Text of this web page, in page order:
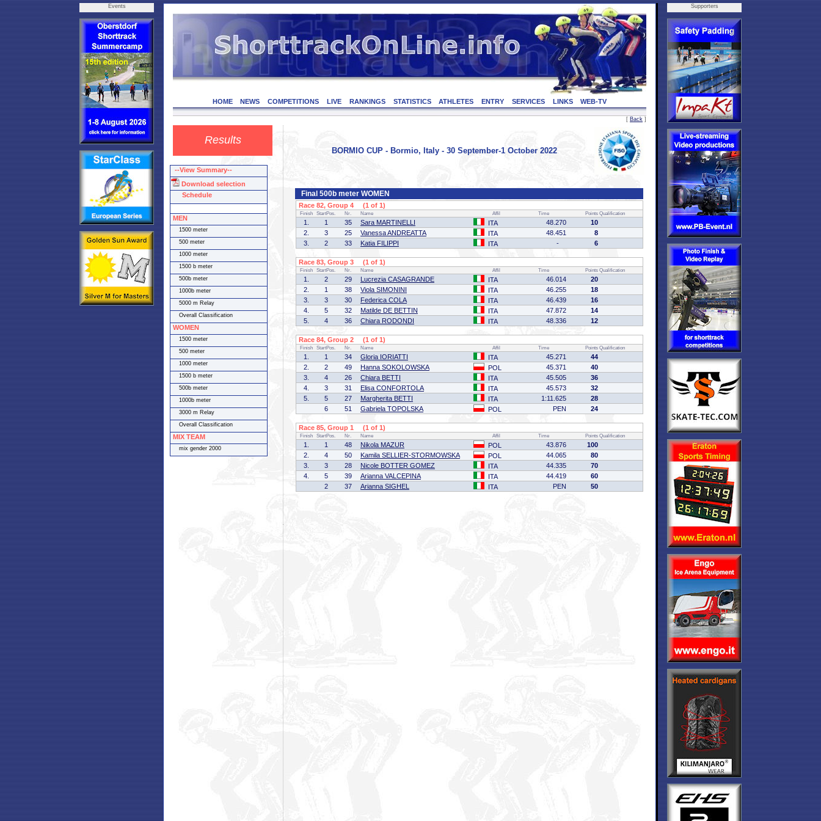
Events
HOME NEWS COMPETITIONS LIVE RANKINGS STATISTICS ATHLETES ENTRY SERVICES LINKS WEB-TV
[ Back ]
Results
BORMIO CUP - Bormio, Italy - 30 September-1 October 2022
Final 500b meter WOMEN
Race 82, Group 4 (1 of 1)
Finish StartPos. Nr. Name Affil Time Points Qualification
1. 1 35 Sara MARTINELLI ITA 48.270
10
2.
3 25 Vanessa ANDREATTA ITA 48.451
8
3.
2 33 Katia FILIPPI ITA - 6
Race 83, Group 3 (1 of 1)
Finish StartPos. Nr. Name Affil Time Points Qualification
1. 2 29 Lucrezia CASAGRANDE ITA 46.014
20
2.
1 38 Viola SIMONINI ITA 46.255
18
3.
3 30 Federica COLA ITA 46.439
16
4.
5 32 Matilde DE BETTIN ITA 47.872
14
5.
4 36 Chiara RODONDI ITA 48.336 12
Race 84, Group 2 (1 of 1)
Finish StartPos. Nr. Name Affil Time Points Qualification
1. 1 34 Gloria IORIATTI ITA 45.271
44
2.
2 49 Hanna SOKOLOWSKA POL 45.371
40
3.
4 26 Chiara BETTI ITA 45.505
36
4.
3 31 Elisa CONFORTOLA ITA 45.573
32
5.
5 27 Margherita BETTI ITA 1:11.625
28
6
51 Gabriela TOPOLSKA POL PEN 24
Race 85, Group 1 (1 of 1)
Finish StartPos. Nr. Name Affil Time Points Qualification
1. 1 48 Nikola MAZUR POL 43.876
100
2.
4 50 Kamila SELLIER-STORMOWSKA POL 44.065
80
3.
3 28 Nicole BOTTER GOMEZ ITA 44.335
70
4.
5 39 Arianna VALCEPINA ITA 44.419
60
2
37 Arianna SIGHEL ITA PEN 50
Supporters
--View Summary--
Download selection
Schedule
MEN
1500 meter
500 meter
1000 meter
1500 b meter
500b meter
1000b meter
5000 m Relay
Overall Classification
WOMEN
1500 meter
500 meter
1000 meter
1500 b meter
500b meter
1000b meter
3000 m Relay
Overall Classification
MIX TEAM
mix gender 2000